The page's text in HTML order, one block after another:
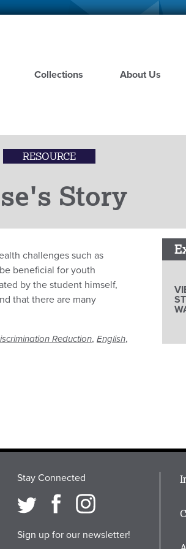
Collections About Us
RESOURCE
Story
challenges such as
beneficial for youth
by the student himself,
that there are many
Reduction, English,
Stay Connected
Sign up for our newsletter!